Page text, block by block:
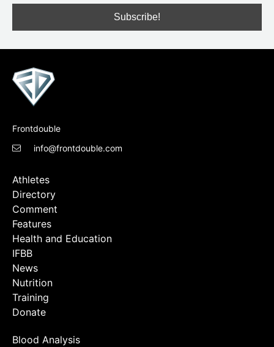
Athletes
Directory
Comment
Features
Health and Education
IFBB
News
Nutrition
Training
Donate
Blood Analysis
Frontdouble
info@frontdouble.com